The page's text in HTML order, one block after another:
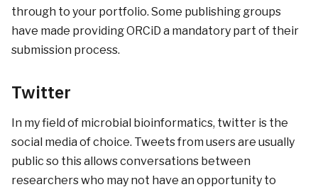
through to your portfolio. Some publishing groups
have made providing ORCiD a mandatory part of their
submission process.
Twitter
In my field of microbial bioinformatics, twitter is the
social media of choice. Tweets from users are usually
public so this allows conversations between
researchers who may not have an opportunity to